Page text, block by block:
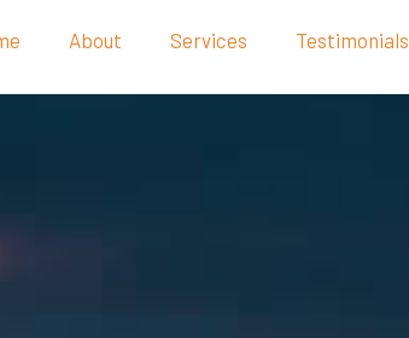
About Services Testimonials